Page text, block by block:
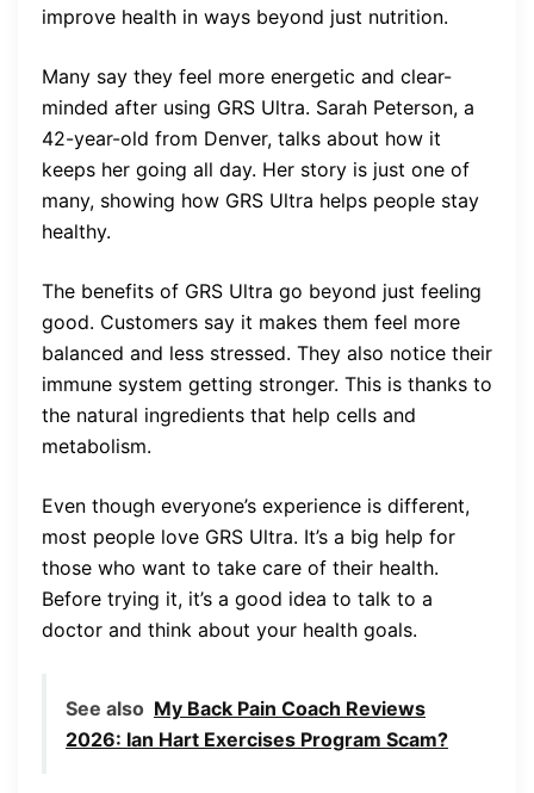
improve health in ways beyond just nutrition.
Many say they feel more energetic and clear-
minded after using GRS Ultra. Sarah Peterson, a
42-year-old from Denver, talks about how it
keeps her going all day. Her story is just one of
many, showing how GRS Ultra helps people stay
healthy.
The benefits of GRS Ultra go beyond just feeling
good. Customers say it makes them feel more
balanced and less stressed. They also notice their
immune system getting stronger. This is thanks to
the natural ingredients that help cells and
metabolism.
Even though everyone’s experience is different,
most people love GRS Ultra. It’s a big help for
those who want to take care of their health.
Before trying it, it’s a good idea to talk to a
doctor and think about your health goals.
See also My Back Pain Coach Reviews
2026: Ian Hart Exercises Program Scam?